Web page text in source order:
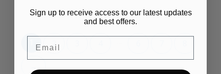
2
Sign up to receive access to our latest updates
and best offers.
Email